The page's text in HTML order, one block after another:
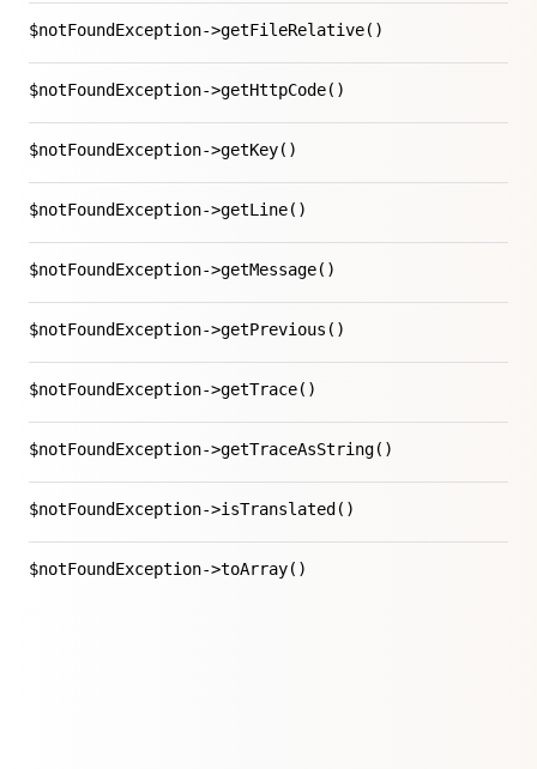
$notFoundException->getFileRelative()
$notFoundException->getHttpCode()
$notFoundException->getKey()
$notFoundException->getLine()
$notFoundException->getMessage()
$notFoundException->getPrevious()
$notFoundException->getTrace()
$notFoundException->getTraceAsString()
$notFoundException->isTranslated()
$notFoundException->toArray()